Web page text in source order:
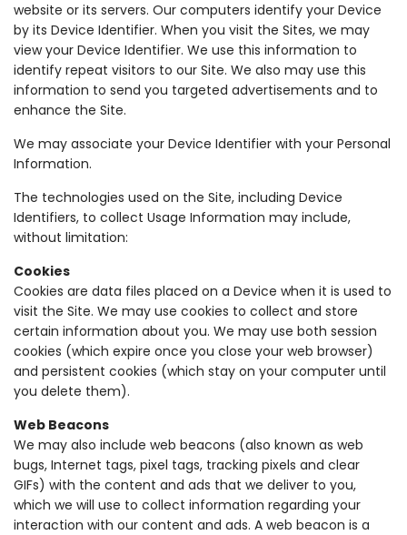
website or its servers. Our computers identify your Device
by its Device Identifier. When you visit the Sites, we may
view your Device Identifier. We use this information to
identify repeat visitors to our Site. We also may use this
information to send you targeted advertisements and to
enhance the Site.
We may associate your Device Identifier with your Personal
Information.
The technologies used on the Site, including Device
Identifiers, to collect Usage Information may include,
without limitation:
Cookies
Cookies are data files placed on a Device when it is used to
visit the Site. We may use cookies to collect and store
certain information about you. We may use both session
cookies (which expire once you close your web browser)
and persistent cookies (which stay on your computer until
you delete them).
Web Beacons
We may also include web beacons (also known as web
bugs, Internet tags, pixel tags, tracking pixels and clear
GIFs) with the content and ads that we deliver to you,
which we will use to collect information regarding your
interaction with our content and ads. A web beacon is a